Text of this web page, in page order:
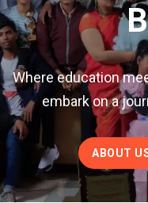
Where education
embark on a
ABOUT